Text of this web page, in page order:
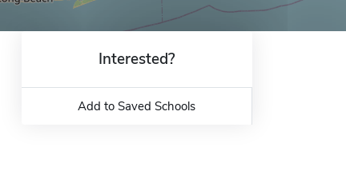
Interested?
Add to Saved Schools